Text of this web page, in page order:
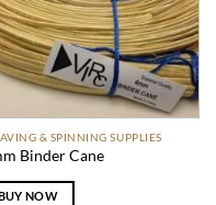
& SPINNING SUPPLIES
Binder Cane
NOW